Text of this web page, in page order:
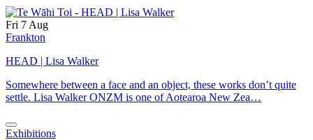
Fri 7 Aug
Frankton
HEAD | Lisa Walker
Somewhere between a face and an object, these works don’t quite
settle. Lisa Walker ONZM is one of Aotearoa New Zea…
Exhibitions